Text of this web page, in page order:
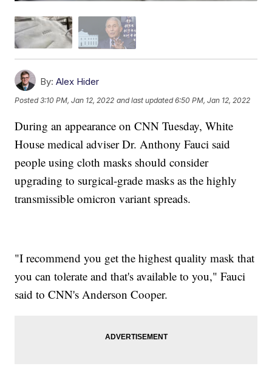
By: Alex Hider
Posted3:10 PM, Jan 12, 2022 and last updated 6:50 PM, Jan 12, 2022
During an appearance on CNN Tuesday, White
House medical adviser Dr. Anthony Fauci said
people using cloth masks should consider
upgrading to surgical-grade masks as the highly
transmissible omicron variant spreads.
"I recommend you get the highest quality mask that
you can tolerate and that's available to you," Fauci
said to CNN's Anderson Cooper.